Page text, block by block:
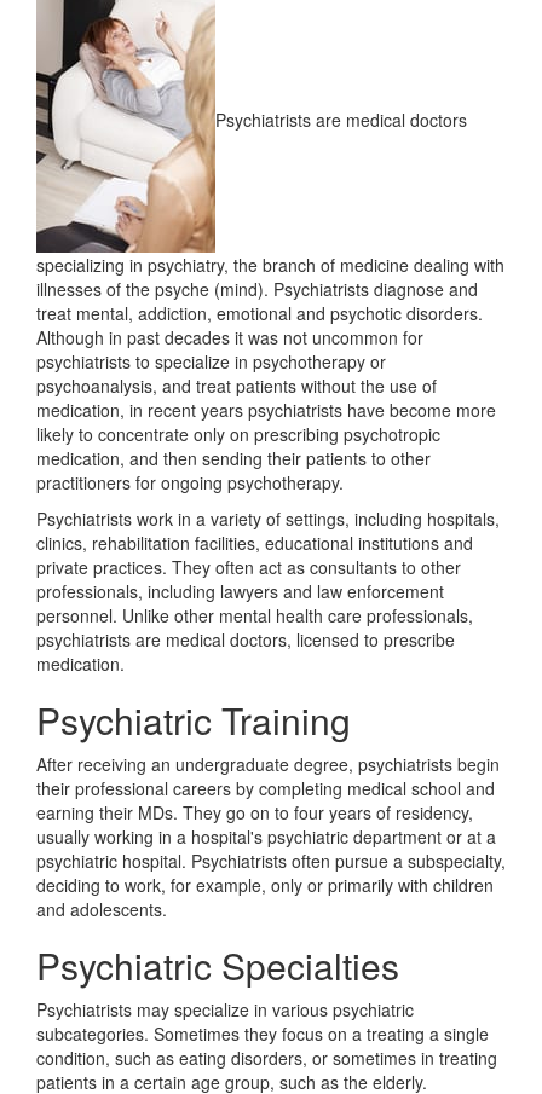
Psychiatrists are medical doctors
specializing in psychiatry, the branch of medicine dealing with
illnesses of the psyche (mind). Psychiatrists diagnose and
treat mental, addiction, emotional and psychotic disorders.
Although in past decades it was not uncommon for
psychiatrists to specialize in psychotherapy or
psychoanalysis, and treat patients without the use of
medication, in recent years psychiatrists have become more
likely to concentrate only on prescribing psychotropic
medication, and then sending their patients to other
practitioners for ongoing psychotherapy.
Psychiatrists work in a variety of settings, including hospitals,
clinics, rehabilitation facilities, educational institutions and
private practices. They often act as consultants to other
professionals, including lawyers and law enforcement
personnel. Unlike other mental health care professionals,
psychiatrists are medical doctors, licensed to prescribe
medication.
Psychiatric Training
After receiving an undergraduate degree, psychiatrists begin
their professional careers by completing medical school and
earning their MDs. They go on to four years of residency,
usually working in a hospital's psychiatric department or at a
psychiatric hospital. Psychiatrists often pursue a subspecialty,
deciding to work, for example, only or primarily with children
and adolescents.
Psychiatric Specialties
Psychiatrists may specialize in various psychiatric
subcategories. Sometimes they focus on a treating a single
condition, such as eating disorders, or sometimes in treating
patients in a certain age group, such as the elderly.